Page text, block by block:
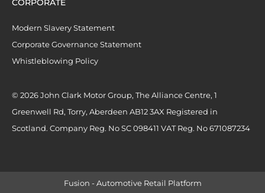
CORPORATE
Modern Slavery Statement
Corporate Governance Statement
Whistleblowing Policy
© 2026 John Clark Motor Group, The Alliance Centre, 1
Greenwell Rd, Torry, Aberdeen AB12 3AX Registered in
Scotland. Company Reg. No SC 098411 VAT Reg. No 671087234
Fusion - Automotive Retail Platform